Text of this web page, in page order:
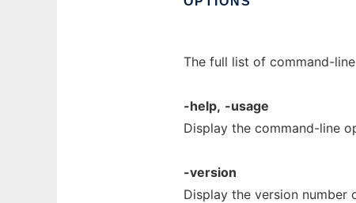
The full list of command-
-help, -usage
Display the command-line
-version
Display the version number